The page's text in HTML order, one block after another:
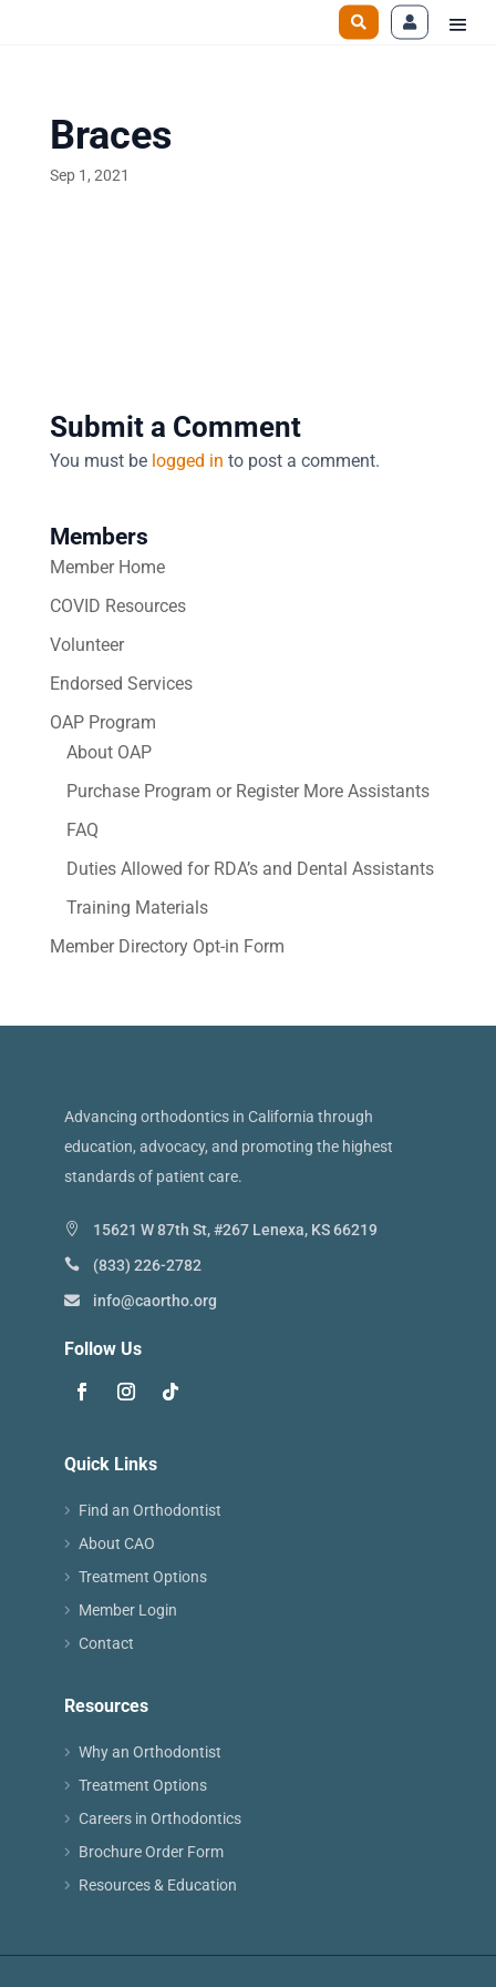
Braces
Sep 1, 2021
Submit a Comment
You must be logged in to post a comment.
Members
Member Home
COVID Resources
Volunteer
Endorsed Services
OAP Program
About OAP
Purchase Program or Register More Assistants
FAQ
Duties Allowed for RDA’s and Dental Assistants
Training Materials
Member Directory Opt-in Form
Advancing orthodontics in California through
education, advocacy, and promoting the highest
standards of patient care.
15621 W 87th St, #267 Lenexa, KS 66219
(833) 226-2782
info@caortho.org
Follow Us
Quick Links
Find an Orthodontist
About CAO
Treatment Options
Member Login
Contact
Resources
Why an Orthodontist
Treatment Options
Careers in Orthodontics
Brochure Order Form
Resources & Education